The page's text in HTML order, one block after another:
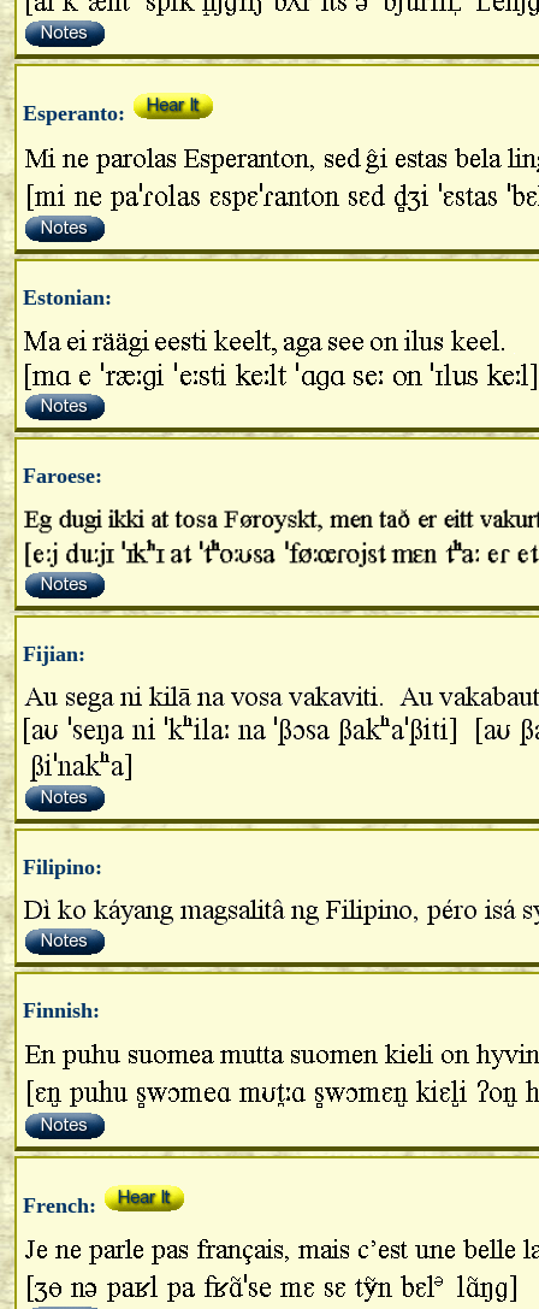
Esperanto:
Estonian:
Faroese:
Fijian:
Filipino:
Finnish:
French: